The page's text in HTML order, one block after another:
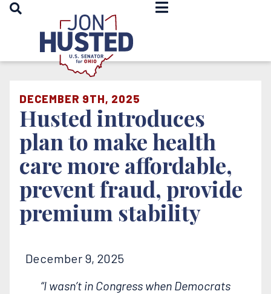
OPEN SEARCH
Home
DECEMBER 9TH, 2025
Husted introduces
plan to make health
care more affordable,
prevent fraud, provide
premium stability
December 9, 2025
“I wasn’t in Congress when Democrats